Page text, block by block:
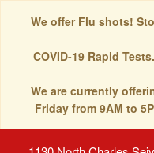
We offer Flu shots!
COVID-19 Rapid
We are currently
Friday from 9AM to